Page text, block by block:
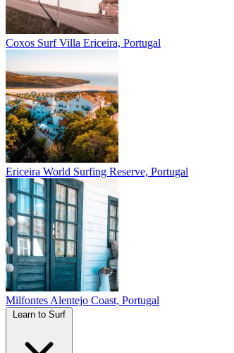
Coxos Surf Villa Ericeira, Portugal
Ericeira World Surfing Reserve, Portugal
Milfontes Alentejo Coast, Portugal